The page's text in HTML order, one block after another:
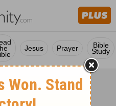
Jesus Prayer Bible
Study